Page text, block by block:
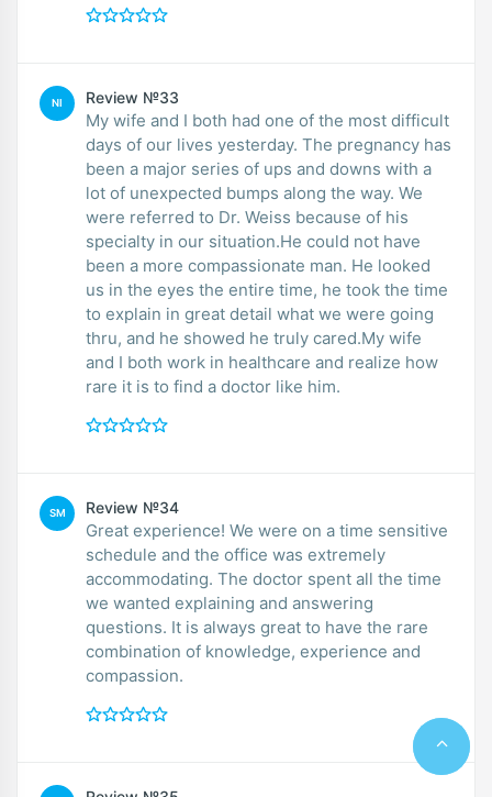
NI Review №33
My wife and I both had one of the most difficult
days of our lives yesterday. The pregnancy has
been a major series of ups and downs with a
lot of unexpected bumps along the way. We
were referred to Dr. Weiss because of his
specialty in our situation.He could not have
been a more compassionate man. He looked
us in the eyes the entire time, he took the time
to explain in great detail what we were going
thru, and he showed he truly cared.My wife
and I both work in healthcare and realize how
rare it is to find a doctor like him.
SM Review №34
Great experience! We were on a time sensitive
schedule and the office was extremely
accommodating. The doctor spent all the time
we wanted explaining and answering
questions. It is always great to have the rare
combination of knowledge, experience and
compassion.